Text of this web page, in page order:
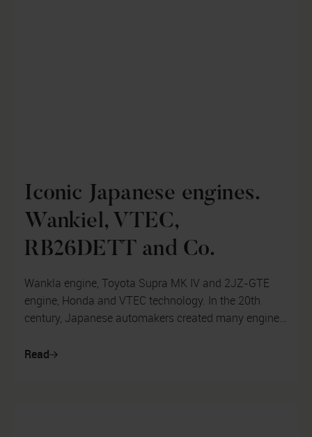
Iconic Japanese engines.
Wankiel, VTEC,
RB26DETT and Co.
Wankla engine, Toyota Supra MK IV and 2JZ-GTE
engine, Honda and VTEC technology. In the 20th
century, Japanese automakers created many engines
Read